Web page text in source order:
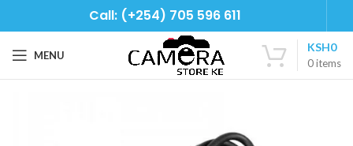
Call: (+254) 705 596 611
MENU
0items
KSH0